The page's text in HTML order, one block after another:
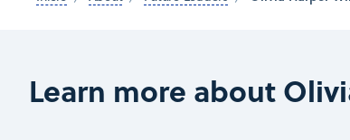
Learn more about